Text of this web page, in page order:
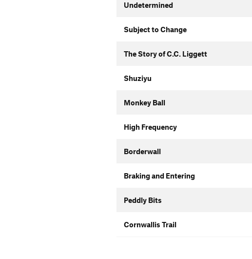
Undetermined
Subject to Change
The Story of C.C. Liggett
Shuziyu
Monkey Ball
High Frequency
Borderwall
Braking and Entering
Peddly Bits
Cornwallis Trail